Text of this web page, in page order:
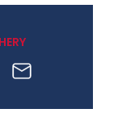
in the